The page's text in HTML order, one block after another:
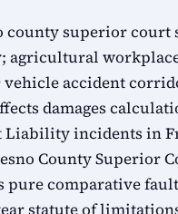
county superior court
agricultural
vehicle accident
damages
Liability incidents in
County Superior
pure comparative fault
statute of